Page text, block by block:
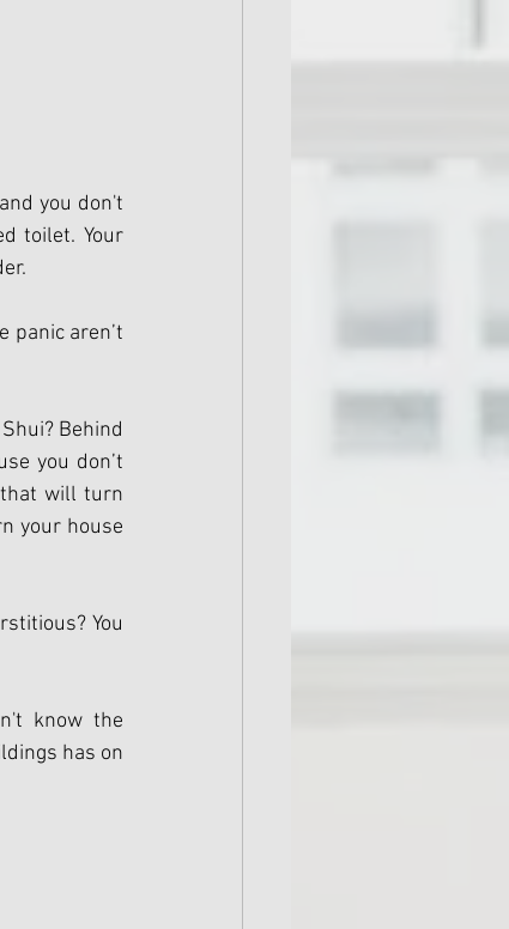
you don't
toilet. Your
panic aren’t
Behind
you don’t
that will turn
your house
You
know the
has on